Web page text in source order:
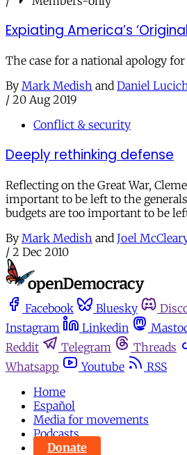
Expiating America’s ‘Original
The case for a national apology for
By Mark Medish and Daniel
/ 20 Aug 2019
Conflict & security
Deeply rethinking defense
Reflecting on the Great War,
important to be left to the
budgets are too important to be
By Mark Medish and Joel
/ 2 Dec 2010
Facebook Bluesky
Instagram
Linkedin
Reddit
Telegram Threads
Whatsapp
Youtube
RSS
Home
Español
Media for movements
Podcasts
Donate